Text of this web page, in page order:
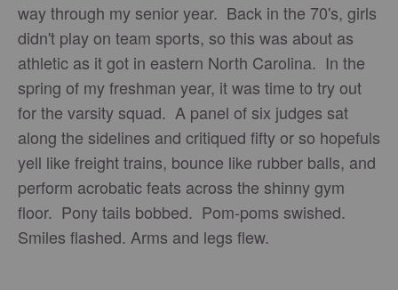
way through my senior year. Back in the 70's, girls
didn't play on team sports, so this was about as
athletic as it got in eastern North Carolina. In the
spring of my freshman year, it was time to try out
for the varsity squad. A panel of six judges sat
along the sidelines and critiqued fifty or so hopefuls
yell like freight trains, bounce like rubber balls, and
perform acrobatic feats across the shinny gym
floor. Pony tails bobbed. Pom-poms swished.
Smiles flashed. Arms and legs flew.